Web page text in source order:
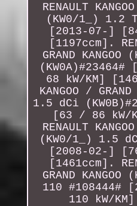
RENAULT
(KW0/1_) 1.2
[2013-07-]
[1197ccm].
GRAND
68 kW/KM]
KANGOO /
1.5 dCi
[63 / 86 kW/
RENAULT
(KW0/1_) 1.5
[2008-02-]
[1461ccm].
GRAND
110
110 kW/